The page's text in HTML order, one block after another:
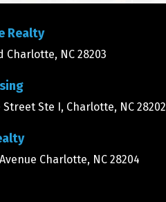
Realty
Charlotte, NC 28203
Street Ste I, Charlotte, NC 28202
Charlotte, NC 28204